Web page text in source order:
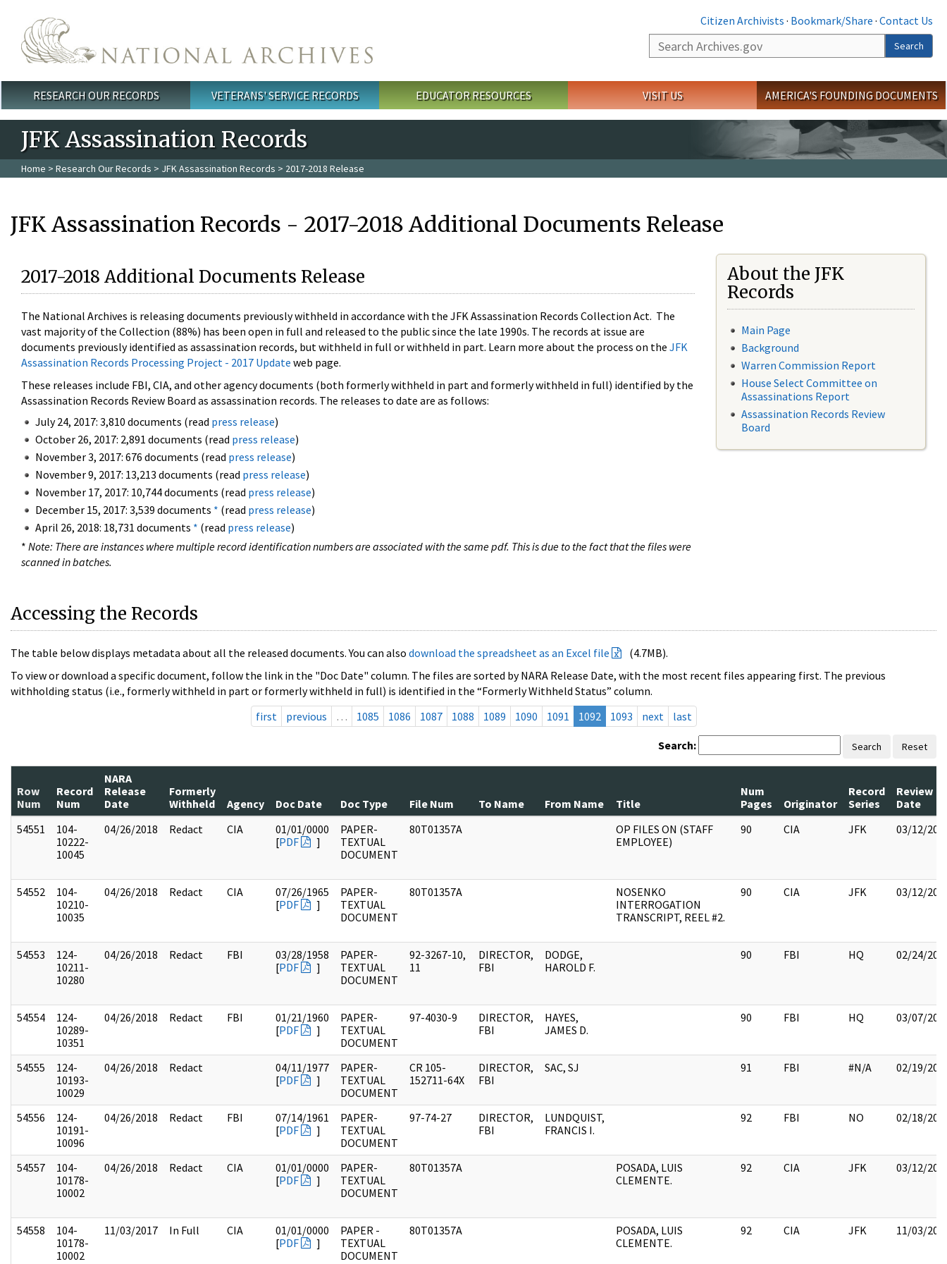
Citizen Archivists · Bookmark/Share · Contact Us
Search
Search
Main menu
RESEARCH OUR RECORDS VETERANS' SERVICE RECORDS EDUCATOR RESOURCES VISIT US AMERICA'S FOUNDING DOCUMENTS
JFK Assassination Records
Home > Research Our Records > JFK Assassination Records > 2017-2018 Release
JFK Assassination Records - 2017-2018 Additional Documents Release
2017-2018 Additional Documents Release
The National Archives is releasing documents previously withheld in accordance with the JFK Assassination Records Collection Act. The
vast majority of the Collection (88%) has been open in full and released to the public since the late 1990s. The records at issue are
documents previously identified as assassination records, but withheld in full or withheld in part. Learn more about the process on the JFK
Assassination Records Processing Project - 2017 Update web page.
These releases include FBI, CIA, and other agency documents (both formerly withheld in part and formerly withheld in full) identified by the
Assassination Records Review Board as assassination records. The releases to date are as follows:
July 24, 2017: 3,810 documents (read press release)
October 26, 2017: 2,891 documents (read press release)
November 3, 2017: 676 documents (read press release)
November 9, 2017: 13,213 documents (read press release)
November 17, 2017: 10,744 documents (read press release)
December 15, 2017: 3,539 documents * (read press release)
April 26, 2018: 18,731 documents * (read press release)
* Note: There are instances where multiple record identification numbers are associated with the same pdf. This is due to the fact that the files were
scanned in batches.
About the JFK
Records
Main Page
Background
Warren Commission Report
House Select Committee on
Assassinations Report
Assassination Records Review
Board
Accessing the Records
The table below displays metadata about all the released documents. You can also download the spreadsheet as an Excel file
(4.7MB).
To view or download a specific document, follow the link in the "Doc Date" column. The files are sorted by NARA Release Date, with the most recent files appearing first. The previous
withholding status (i.e., formerly withheld in part or formerly withheld in full) is identified in the “Formerly Withheld Status” column.
first
previous … 1085 1086 1087 1088 1089 1090 1091 1092 1093 next last
Search: Search Reset
Row
Num
Record
Num
NARA
Release
Date
Formerly
Withheld
Agency Doc Date Doc Type File Num To Name From Name Title
Num
Pages
Originator
Record
Series
Review
Date
54551
104-
10222-
10045
04/26/2018 Redact CIA
01/01/0000
[PDF ]
PAPER-
TEXTUAL
DOCUMENT
80T01357A
OP FILES ON (STAFF
EMPLOYEE)
90 CIA JFK 03/12/
54552
104-
10210-
10035
04/26/2018 Redact CIA
07/26/1965
[PDF ]
PAPER-
TEXTUAL
DOCUMENT
80T01357A
NOSENKO
INTERROGATION
TRANSCRIPT, REEL #2.
90 CIA JFK 03/12/
54553
124-
10211-
10280
04/26/2018 Redact FBI
03/28/1958
[PDF ]
PAPER-
TEXTUAL
DOCUMENT
92-3267-10,
11
DIRECTOR,
FBI
DODGE,
HAROLD F.
90 FBI HQ 02/24/
54554
124-
10289-
10351
04/26/2018 Redact FBI
01/21/1960
[PDF ]
PAPER-
TEXTUAL
DOCUMENT
97-4030-9
DIRECTOR,
FBI
HAYES,
JAMES D.
90 FBI HQ 03/07/
54555
124-
10193-
10029
04/26/2018 Redact
04/11/1977
[PDF ]
PAPER-
TEXTUAL
DOCUMENT
CR 105-
152711-64X
DIRECTOR,
FBI
SAC, SJ 91 FBI #N/A 02/19/
54556
124-
10191-
10096
04/26/2018 Redact FBI
07/14/1961
[PDF ]
PAPER-
TEXTUAL
DOCUMENT
97-74-27
DIRECTOR,
FBI
LUNDQUIST,
FRANCIS I.
92 FBI NO 02/18/
54557
104-
10178-
10002
04/26/2018 Redact CIA
01/01/0000
[PDF ]
PAPER-
TEXTUAL
DOCUMENT
80T01357A
POSADA, LUIS
CLEMENTE.
92 CIA JFK 03/12/
54558
104-
10178-
10002
11/03/2017 In Full CIA
01/01/0000
[PDF ]
PAPER -
TEXTUAL
DOCUMENT
80T01357A
POSADA, LUIS
CLEMENTE.
92 CIA JFK 11/03/